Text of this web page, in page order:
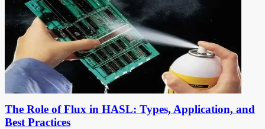
The Role of Flux in HASL: Types, Application, and
Best Practices